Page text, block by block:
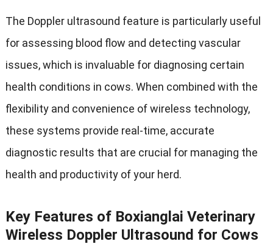
The Doppler ultrasound feature is particularly useful
for assessing blood flow and detecting vascular
issues,which is invaluable for diagnosing certain
health conditions in cows. When combined with the
flexibility and convenience of wireless technology,
these systems provide real-time, accurate
diagnostic results that are crucial for managing the
health and productivity of your herd.
Key Features of Boxianglai Veterinary
Wireless Doppler Ultrasound for Cows